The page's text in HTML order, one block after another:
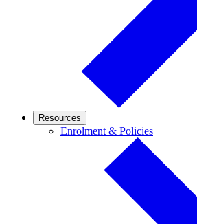
Resources
Enrolment & PoliciesEnrolment
Policies